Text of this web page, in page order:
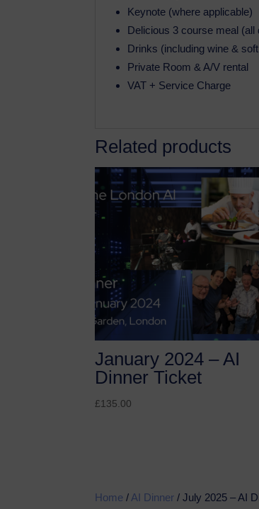
Keynote (where applicable)
Delicious 3 course meal
Drinks (including wine &
Private Room & A/V rental
VAT + Service Charge
Related products
January 2024 – AI
Dinner Ticket
£135.00
Home / AI Dinner / July 2025 – AI